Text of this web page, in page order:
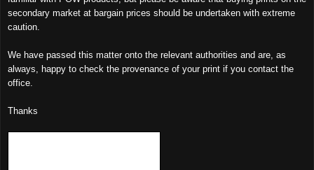
secondary market at bargain prices should be undertaken with extreme
caution.
We have passed this matter onto the relevant authorities and are, as
always, happy to check the provenance of your print if you contact the
office.
Thanks